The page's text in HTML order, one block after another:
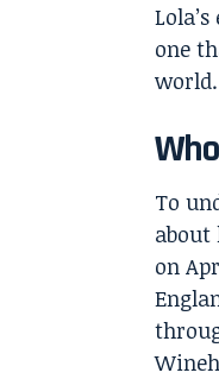
one
world.
To
about
on